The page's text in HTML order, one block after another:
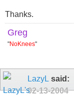
Thanks.
Greg
"NoKnees"
LazyL said:
02-13-2004